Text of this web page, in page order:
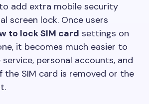
add extra mobile security
screen lock. Once users
to lock SIM card settings on
it becomes much easier to
personal accounts, and
the SIM card is removed or the